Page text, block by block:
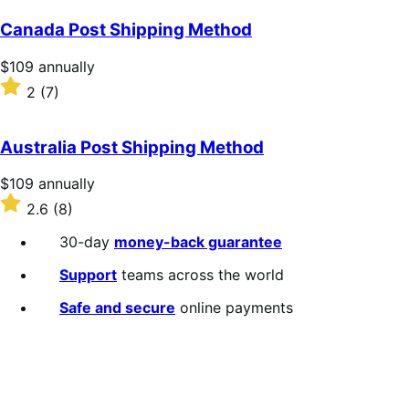
Canada Post Shipping Method
Price
$109
annually
$109 annually
Rated
2
of
5
stars
2 (7)
Australia Post Shipping Method
Price
$109
annually
$109 annually
Rated
out
2.6 (8)
30-day money-back guarantee
Support teams across the world
Safe and secure online payments